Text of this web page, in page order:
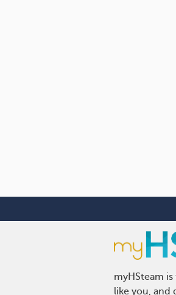
myHSteam
like you, and